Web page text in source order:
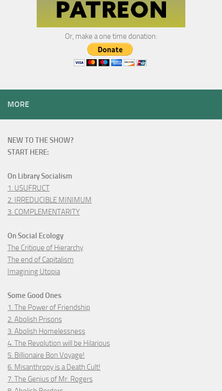
Or, make a one time donation:
MORE
NEW TO THE SHOW?
START HERE:
On Library Socialism
1. USUFRUCT
2. IRREDUCIBLE MINIMUM
3. COMPLEMENTARITY
On Social Ecology
The Critique of Hierarchy
The end of Capitalism
Imagining Utopia
Some Good Ones
1. The Power of Friendship
2. Abolish Prisons
3. Abolish Homelessness
4. The Revolution will be Hilarious
5. Billionaire Bon Voyage!
6. Misanthropy is a Death Cult!
7. The Genius of Mr. Rogers